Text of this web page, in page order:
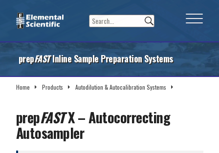
prepFASTInline Sample Preparation Systems
Home Products
Autodilution & Autocalibration Systems
prepFASTX – Autocorrecting
Autosampler